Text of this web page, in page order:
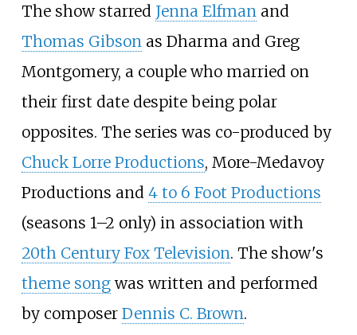
The show starred Jenna Elfmanand
Thomas Gibsonas Dharma and Greg
Montgomery, a couple who married on
their first date despite being polar
opposites. The series was co-produced by
Chuck Lorre Productions, More-Medavoy
Productions and 4 to 6 Foot Productions
(seasons 1–2 only) in association with
20th Century Fox Television. The show's
theme songwas written and performed
by composer Dennis C. Brown.